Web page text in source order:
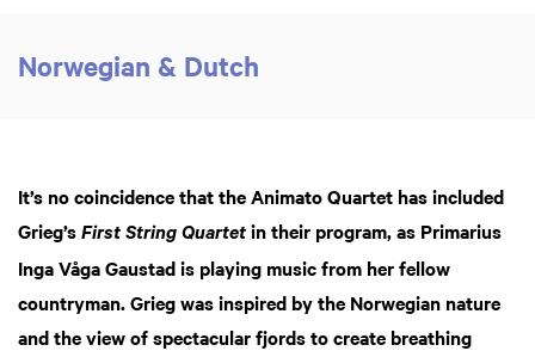
Norwegian & Dutch
It’s no coincidence that the Animato Quartet has included
Grieg’s First String Quartet in their program, as Primarius
Inga Våga Gaustad is playing music from her fellow
countryman. Grieg was inspired by the Norwegian nature
and the view of spectacular fjords to create breathing